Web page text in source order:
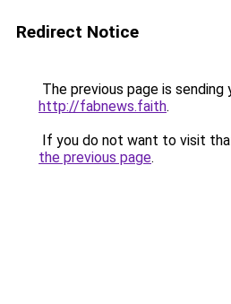
Redirect Notice
The previous page is sending
http://fabnews.faith.
If you do not want to visit
the previous page.